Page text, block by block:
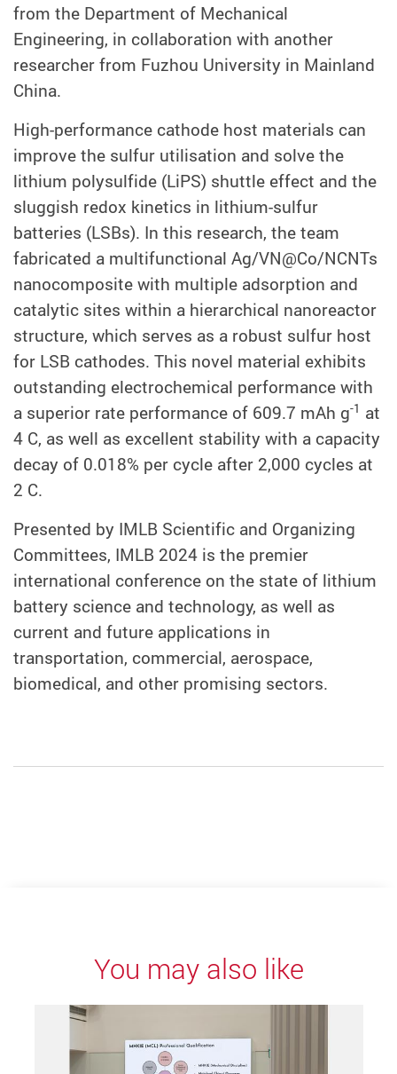
from the Department of Mechanical
Engineering, in collaboration with another
researcher from Fuzhou University in Mainland
China.
High-performance cathode host materials can
improve the sulfur utilisation and solve the
lithium polysulfide (LiPS) shuttle effect and the
sluggish redox kinetics in lithium-sulfur
batteries (LSBs). In this research, the team
fabricated a multifunctional Ag/VN@Co/NCNTs
nanocomposite with multiple adsorption and
catalytic sites within a hierarchical nanoreactor
structure, which serves as a robust sulfur host
for LSB cathodes. This novel material exhibits
outstanding electrochemical performance with
a superior rate performance of 609.7 mAh g-1 at
4 C, as well as excellent stability with a capacity
decay of 0.018% per cycle after 2,000 cycles at
2 C.
Presented by IMLB Scientific and Organizing
Committees, IMLB 2024 is the premier
international conference on the state of lithium
battery science and technology, as well as
current and future applications in
transportation, commercial, aerospace,
biomedical, and other promising sectors.
You may also like